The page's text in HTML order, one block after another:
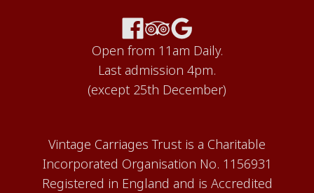
Open from 11am Daily.
Last admission 4pm.
(except 25th December)
Vintage Carriages Trust is a Charitable
Incorporated Organisation No. 1156931
Registered in England and is Accredited